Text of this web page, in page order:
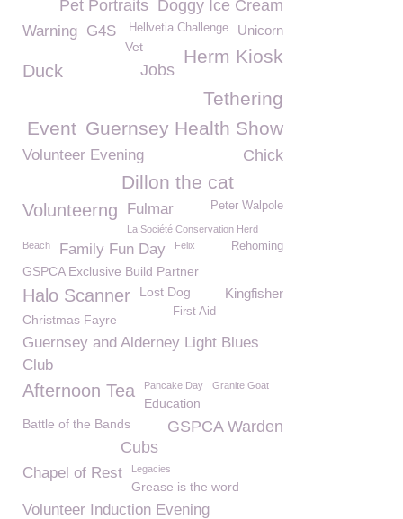
Doggy Ice Cream
Pet Portraits
Warning Unicorn
G4S Hellvetia Challenge
Vet Herm Kiosk
Duck Jobs
Tethering
Guernsey Health Show
Event
Chick
Volunteer Evening
Dillon the cat
Volunteerng Fulmar Peter Walpole
La Société Conservation Herd
Rehoming
Beach Family Fun Day Felix
GSPCA Exclusive Build Partner
Halo Scanner Lost Dog Kingfisher
First Aid
Christmas Fayre
Guernsey and Alderney Light Blues
Club
Afternoon Tea Pancake Day Granite Goat
Education
GSPCA Warden
Battle of the Bands
Cubs
Chapel of Rest Legacies
Grease is the word
Volunteer Induction Evening